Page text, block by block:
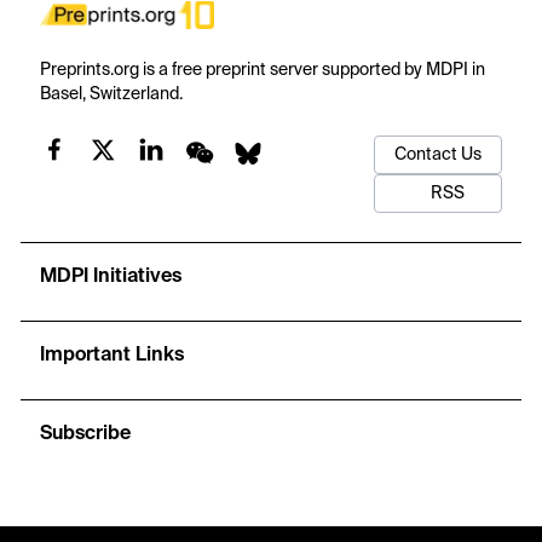
Preprints.org is a free preprint server supported by MDPI in
Basel, Switzerland.
Contact Us
RSS
MDPI Initiatives
Important Links
Subscribe